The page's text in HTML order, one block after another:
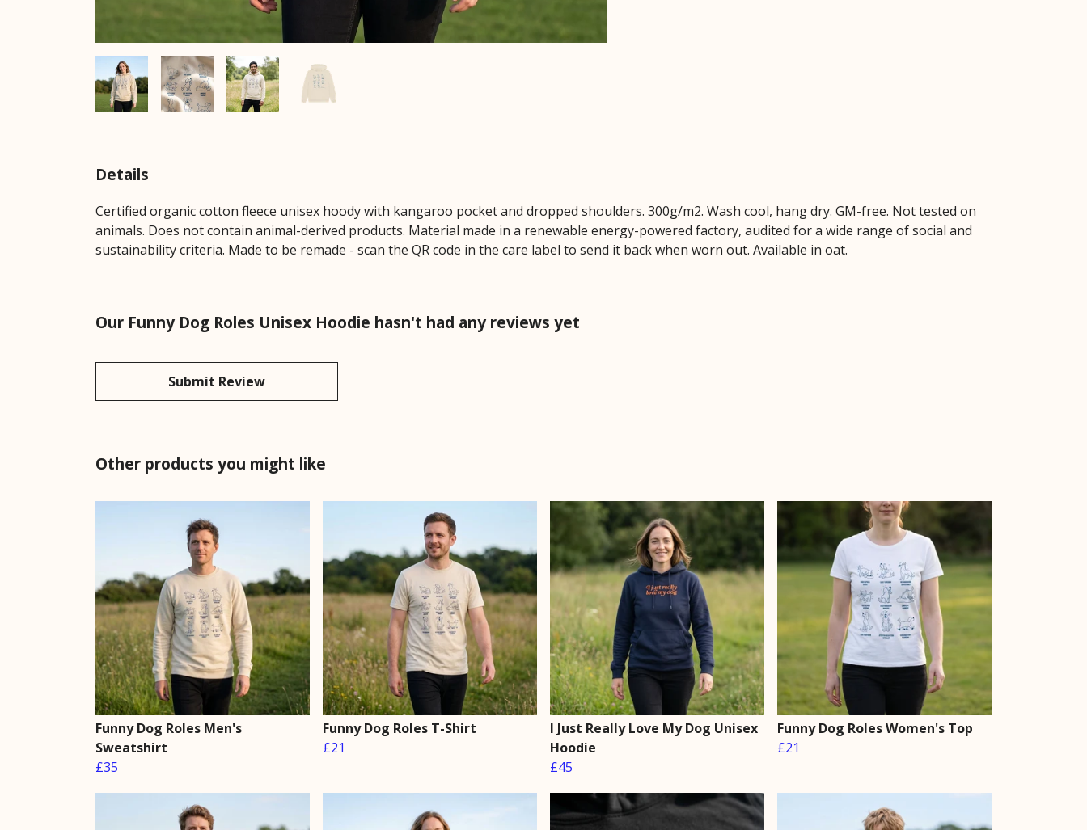
Details
Certified organic cotton fleece unisex hoody with kangaroo pocket and dropped shoulders. 300g/m2. Wash cool, hang dry. GM-free. Not tested on
animals. Does not contain animal-derived products. Material made in a renewable energy-powered factory, audited for a wide range of social and
sustainability criteria. Made to be remade - scan the QR code in the care label to send it back when worn out. Available in oat.
Our Funny Dog Roles Unisex Hoodie hasn't had any reviews yet
Submit Review
Other products you might like
Funny Dog Roles Men's
Sweatshirt
£35
Funny Dog Roles T-Shirt
£21
I Just Really Love My Dog Unisex
Hoodie
£45
Funny Dog Roles Women's Top
£21